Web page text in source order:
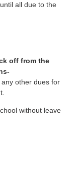
all due to the
off from the
other dues for
without leave